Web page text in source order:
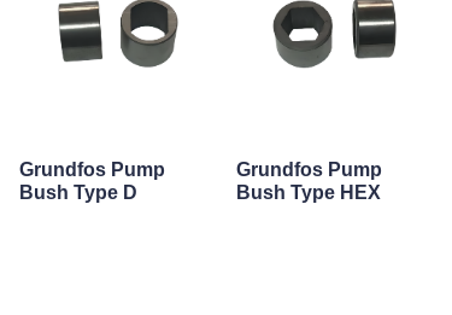
Grundfos Pump
Bush Type D
Grundfos Pump
Bush Type HEX